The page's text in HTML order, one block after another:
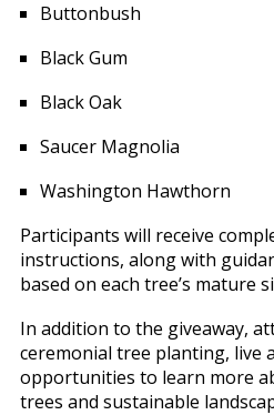
Buttonbush
Black Gum
Black Oak
Saucer Magnolia
Washington Hawthorn
Participants will receive
instructions, along with
based on each tree’s mature
In addition to the giveaway,
ceremonial tree planting, live
opportunities to learn more
trees and sustainable